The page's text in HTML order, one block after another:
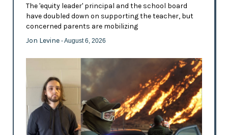
The 'equity leader' principal and the school board
have doubled down on supporting the teacher, but
concerned parents are mobilizing
Jon Levine - August 6, 2026